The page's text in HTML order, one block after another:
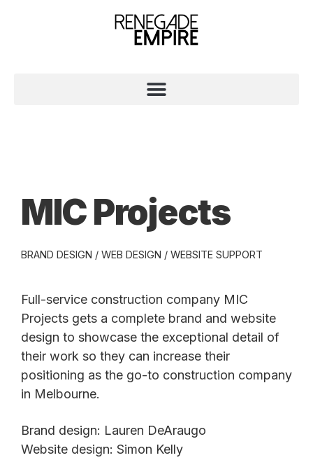
MIC Projects
BRAND DESIGN / WEB DESIGN / WEBSITE SUPPORT
Full-service construction company MIC
Projects gets a complete brand and website
design to showcase the exceptional detail of
their work so they can increase their
positioning as the go-to construction company
in Melbourne.
Brand design: Lauren DeAraugo
Website design: Simon Kelly